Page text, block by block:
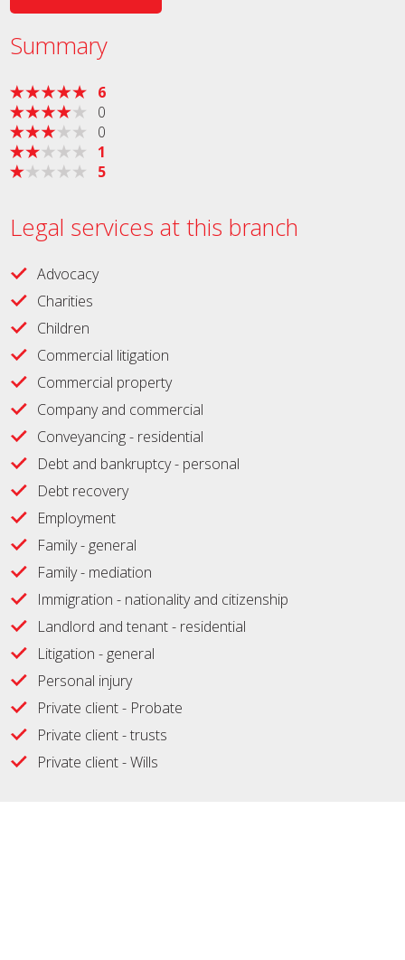
Summary
6
0
0
1
5
Legal services at this branch
Advocacy
Charities
Children
Commercial litigation
Commercial property
Company and commercial
Conveyancing - residential
Debt and bankruptcy - personal
Debt recovery
Employment
Family - general
Family - mediation
Immigration - nationality and citizenship
Landlord and tenant - residential
Litigation - general
Personal injury
Private client - Probate
Private client - trusts
Private client - Wills